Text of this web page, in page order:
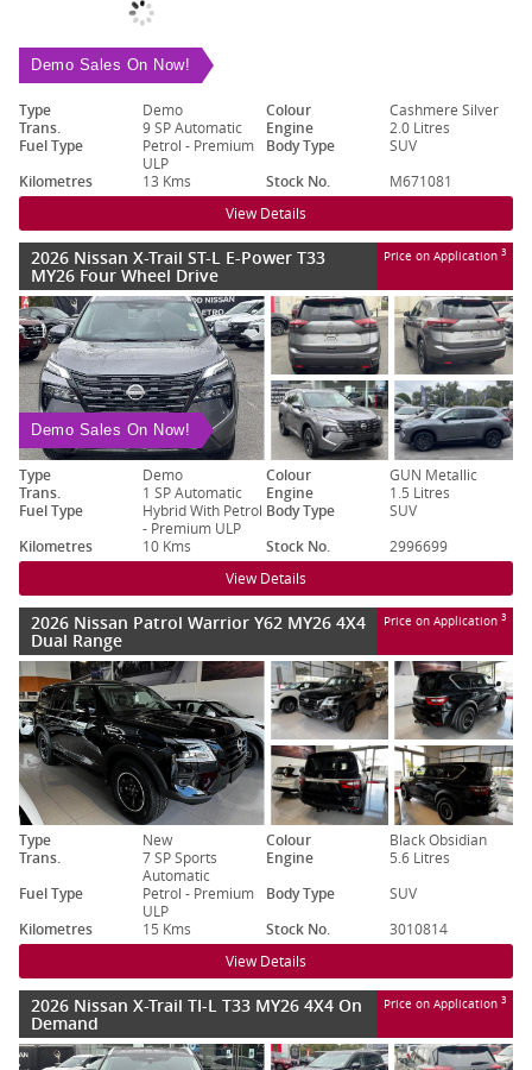
Demo Sales On Now!
Type Demo Colour
Cashmere Silver
Trans.
9 SP Automatic Engine
2.0 Litres
Fuel Type
Petrol - Premium
ULP
Body Type
SUV
Kilometres
13 Kms Stock No. M671081
View Details
2026 Nissan X-Trail ST-L E-Power T33
MY26 Four Wheel Drive
Price on Application 3
Demo Sales On Now!
Type Demo Colour
GUN Metallic
Trans.
1 SP Automatic Engine
1.5 Litres
Fuel Type
Hybrid With Petrol
- Premium ULP
Body Type
SUV
Kilometres
10 Kms Stock No. 2996699
View Details
2026 Nissan Patrol Warrior Y62 MY26 4X4
Dual Range
Price on Application 3
Type New Colour
Black Obsidian
Trans.
7 SP Sports
Automatic
Engine
5.6 Litres
Fuel Type
Petrol - Premium
ULP
Body Type
SUV
Kilometres
15 Kms Stock No. 3010814
View Details
2026 Nissan X-Trail TI-L T33 MY26 4X4 On
Demand
Price on Application 3